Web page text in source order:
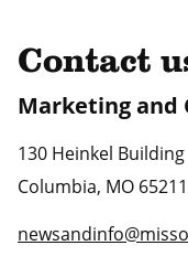
Contact
Marketing and
130 Heinkel Building
Columbia, MO 65211